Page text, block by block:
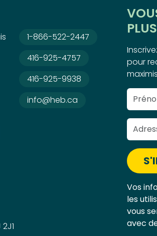
1-866-522-2447
416-925-4757
416-925-9938
info@heb.ca
PLUS
pour
Vos
les
vous
avec